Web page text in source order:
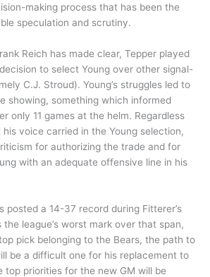
making process that has been the
speculation and scrutiny.
Reich has made clear, Tepper played
to select Young over other signal-
C.J. Stroud). Young’s struggles led to
showing, something which informed
only 11 games at the helm. Regardless
voice carried in the Young selection,
for authorizing the trade and for
with an adequate offensive line in his
posted a 14-37 record during Fitterer’s
league’s worst mark over that span,
pick belonging to the Bears, the path to
be a difficult one for his replacement to
top priorities for the new GM will be